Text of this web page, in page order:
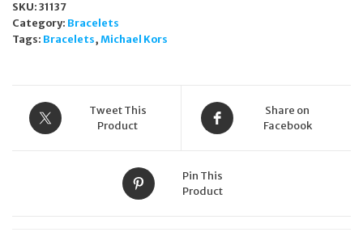
Steel
Bangle
Bracelet
SKU: 31137
Category: Bracelets
Tags: Bracelets, Michael Kors
Tweet This
Product
Share on
Facebook
Pin This
Product